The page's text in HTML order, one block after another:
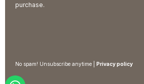
purchase.
No spam! Unsubscribe anytime | Privacy policy